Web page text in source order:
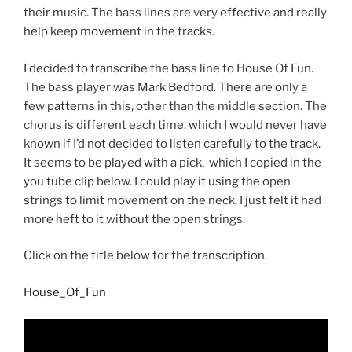
their music. The bass lines are very effective and really
help keep movement in the tracks.
I decided to transcribe the bass line to House Of Fun.
The bass player was Mark Bedford. There are only a
few patterns in this, other than the middle section. The
chorus is different each time, which I would never have
known if I’d not decided to listen carefully to the track.
It seems to be played with a pick, which I copied in the
you tube clip below. I could play it using the open
strings to limit movement on the neck, I just felt it had
more heft to it without the open strings.
Click on the title below for the transcription.
House_Of_Fun